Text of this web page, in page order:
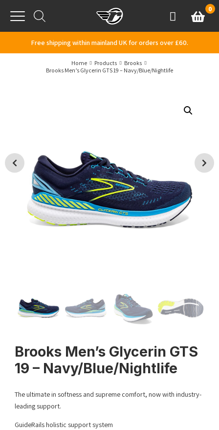
Menu
AccountBasket
0
Free shipping within mainland UK for orders over £60.
Home Products
Brooks
Brooks Men’s Glycerin GTS 19 – Navy/Blue/Nightlife
Brooks Men’s Glycerin GTS
19 – Navy/Blue/Nightlife
The ultimate in softness and supreme comfort, now with industry-
leading support.
GuideRails holistic support system